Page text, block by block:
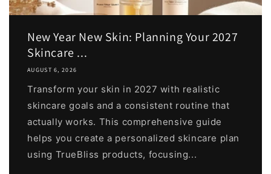
New Year New Skin: Planning Your 2027
Skincare ...
AUGUST 6, 2026
Transform your skin in 2027 with realistic
skincare goals and a consistent routine that
actually works. This comprehensive guide
helps you create a personalized skincare plan
using TrueBliss products, focusing...